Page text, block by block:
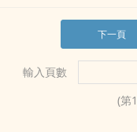
下一頁
輸入頁數
(第1